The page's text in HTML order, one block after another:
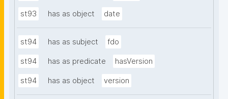
st93 has as object date
st94 has as subject fdo
st94 has as predicate hasVersion
st94 has as object version